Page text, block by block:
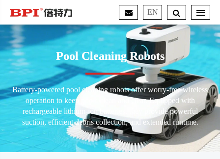
EN
Pool Cleaning Robots
Battery-powered pool cleaning robots offer worry-free wireless
operation to keep pools clean and clear. Equipped with
rechargeable lithium-ion batteries, they provide powerful
suction, efficient debris collection, and extended runtime.